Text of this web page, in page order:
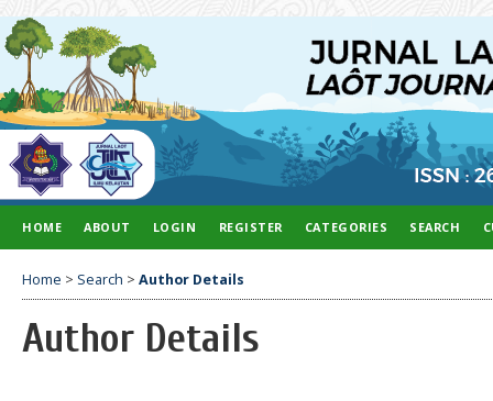
HOME ABOUT LOGIN REGISTER CATEGORIES SEARCH
Home > Search > Author Details
Author Details